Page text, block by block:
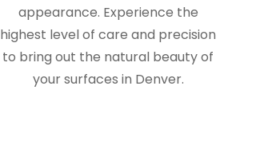
appearance. Experience the
highest level of care and precision
to bring out the natural beauty of
your surfaces in Denver.